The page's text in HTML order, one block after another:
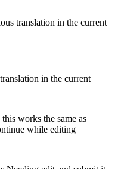
translation in the current
in the current
works the same as
while editing